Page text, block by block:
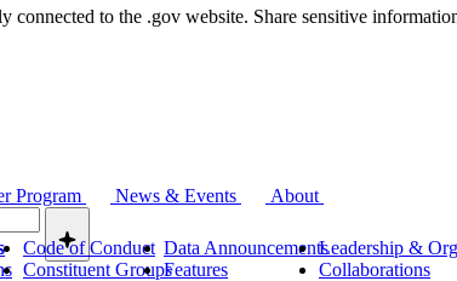
connected to the .gov website. Share sensitive
Program
Code of Conduct
Constituent Groups
News & Events
Data Announcements
Features
About
Leadership &
Collaborations